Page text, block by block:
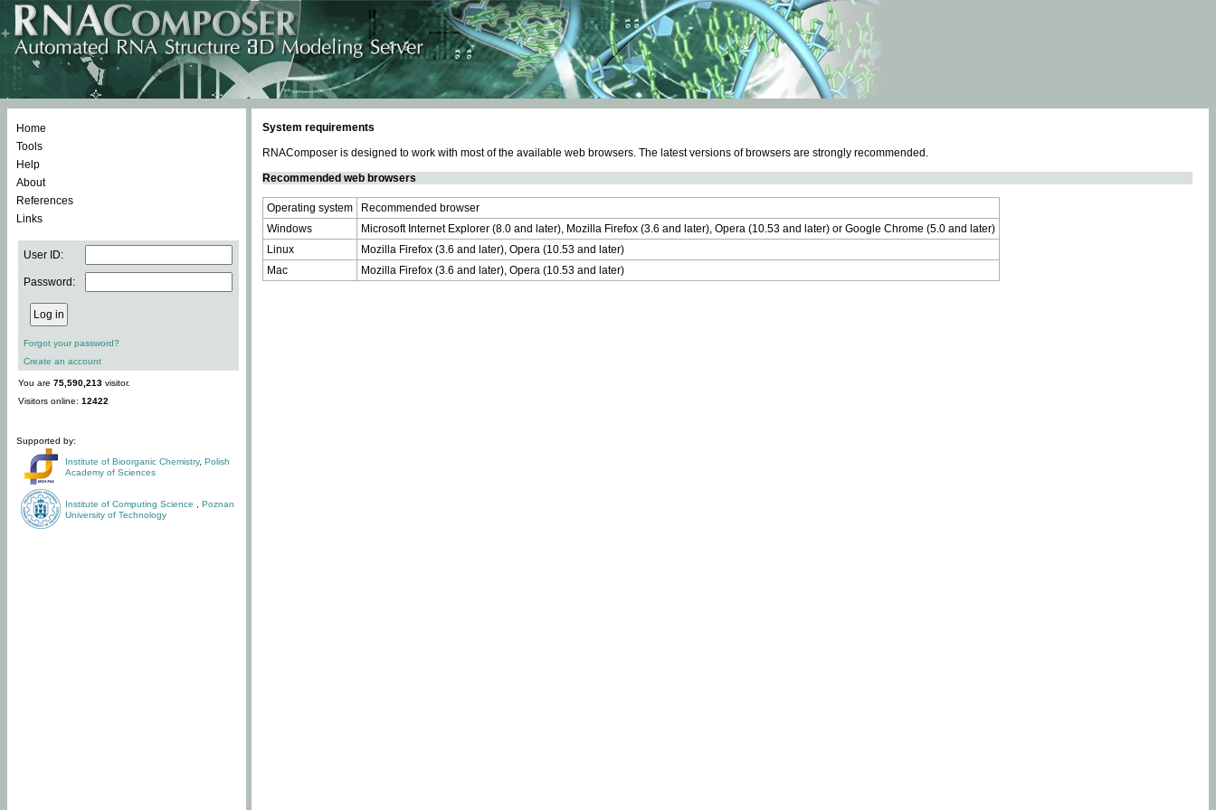
Home
Tools
Help
About
References
Links
User ID:
Password:
Forgot your password?
Create an account
You are 75,590,213 visitor.
Visitors online: 12422
Supported by:
Institute of Bioorganic Chemistry, Polish
Academy of Sciences
Institute of Computing Science
Poznan
University of Technology
System requirements
RNAComposer is designed to work with most of the available web browsers. The latest versions of browsers are strongly recommended.
Recommended web browsers
Operating system
Recommended browser
Windows
Microsoft Internet Explorer (8.0 and later), Mozilla Firefox (3.6 and later), Opera (10.53 and later) or Google Chrome (5.0 and later)
Linux
Mozilla Firefox (3.6 and later), Opera (10.53 and later)
Mac
Mozilla Firefox (3.6 and later), Opera (10.53 and later)